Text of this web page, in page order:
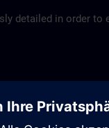
detailed in order to